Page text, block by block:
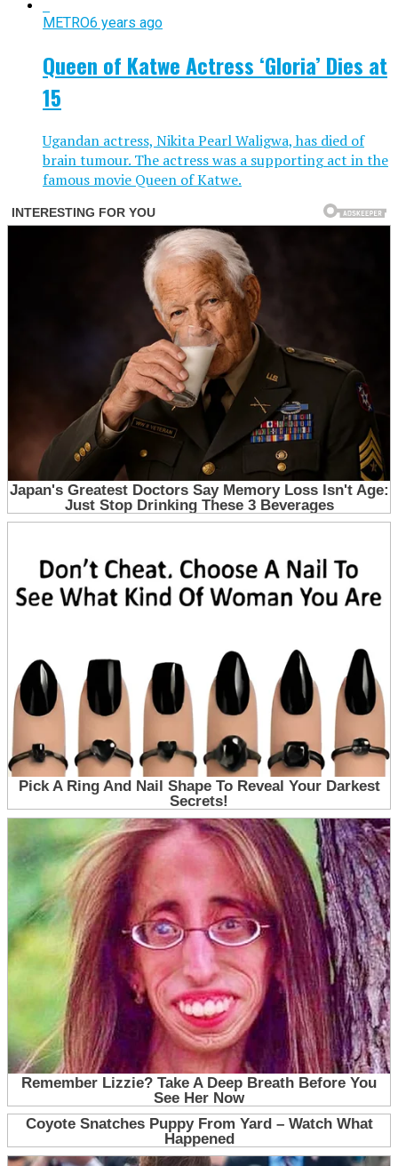
METRO6 years ago
Queen of Katwe Actress ‘Gloria’ Dies at
15
Ugandan actress, Nikita Pearl Waligwa, has died of
brain tumour. The actress was a supporting act in the
famous movie Queen of Katwe.